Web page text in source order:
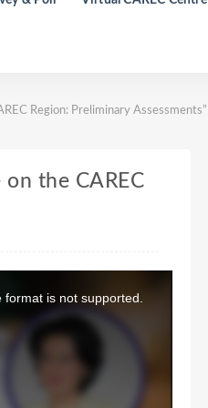
Region: Preliminary Assessments”
the CAREC
is not supported.